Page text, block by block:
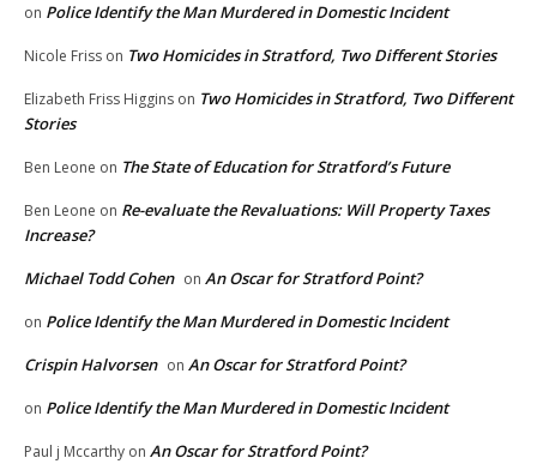
on Police Identify the Man Murdered in Domestic Incident
Nicole Friss on Two Homicides in Stratford, Two Different Stories
Elizabeth Friss Higgins on Two Homicides in Stratford, Two Different
Stories
Ben Leone on The State of Education for Stratford’s Future
Ben Leone on Re-evaluate the Revaluations: Will Property Taxes
Increase?
Michael Todd Cohen on An Oscar for Stratford Point?
on Police Identify the Man Murdered in Domestic Incident
Crispin Halvorsen on An Oscar for Stratford Point?
on Police Identify the Man Murdered in Domestic Incident
Paul j Mccarthy on An Oscar for Stratford Point?